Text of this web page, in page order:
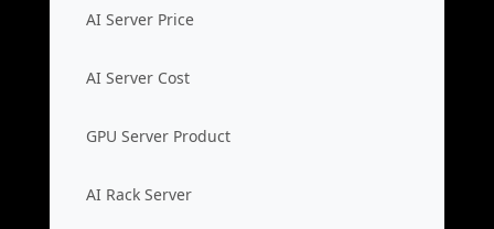
AI Server Price
AI Server Cost
GPU Server Product
AI Rack Server